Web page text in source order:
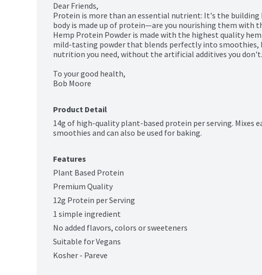
Dear Friends,
Protein is more than an essential nutrient: It's the building
body is made up of protein—are you nourishing them with
Hemp Protein Powder is made with the highest quality
mild-tasting powder that blends perfectly into smoothies,
nutrition you need, without the artificial additives you don't.
To your good health,
Bob Moore
Product Detail
14g of high-quality plant-based protein per serving. Mixes
smoothies and can also be used for baking.
Features
Plant Based Protein
Premium Quality
12g Protein per Serving
1 simple ingredient
No added flavors, colors or sweeteners
Suitable for Vegans
Kosher - Pareve